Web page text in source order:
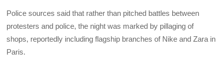
Police sources said that rather than pitched battles between
protesters and police, the night was marked by pillaging of
shops, reportedly including flagship branches of Nike and Zara in
Paris.